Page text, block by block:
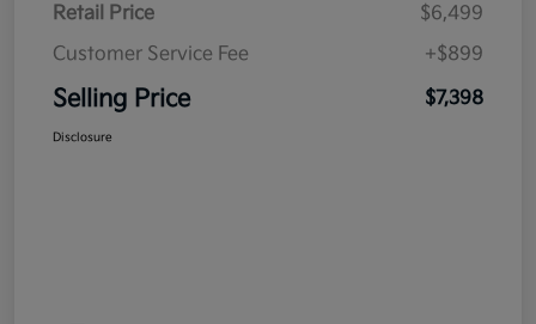
Retail Price
$6,499
Customer Service Fee
+$899
Selling Price $7,398
Disclosure